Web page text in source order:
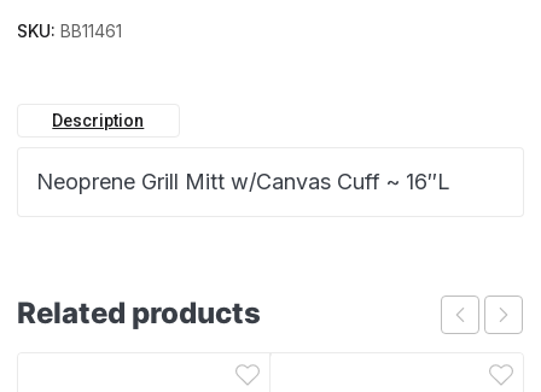
SKU: BB11461
Description
Neoprene Grill Mitt w/Canvas Cuff ~ 16″L
Related products